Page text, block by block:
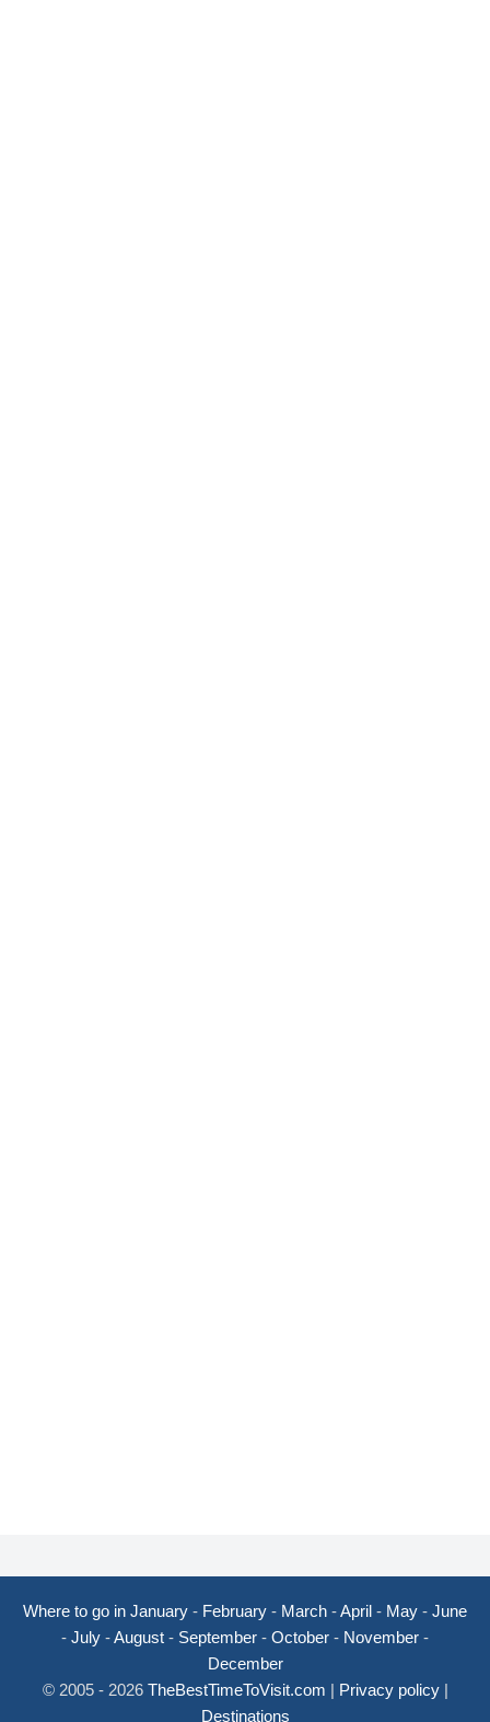
Where to go in January - February - March -April - May - June
- July -August - September - October - November -
December
© 2005 - 2026 TheBestTimeToVisit.com | Privacy policy|
Destinations